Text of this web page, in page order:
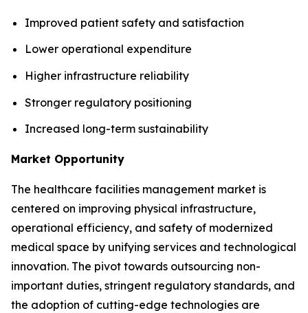
Improved patient safety and satisfaction
Lower operational expenditure
Higher infrastructure reliability
Stronger regulatory positioning
Increased long-term sustainability
Market Opportunity
The healthcare facilities management market is
centered on improving physical infrastructure,
operational efficiency, and safety of modernized
medical space by unifying services and technological
innovation. The pivot towards outsourcing non-
important duties, stringent regulatory standards, and
the adoption of cutting-edge technologies are